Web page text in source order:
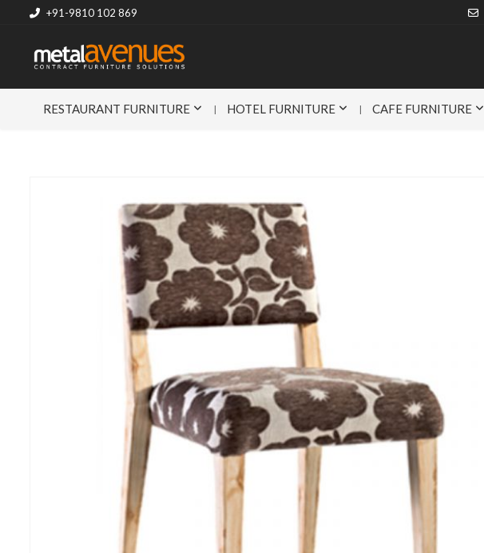
+91-9810 102 869
RESTAURANT FURNITURE HOTEL FURNITURE CAFE FURNITURE